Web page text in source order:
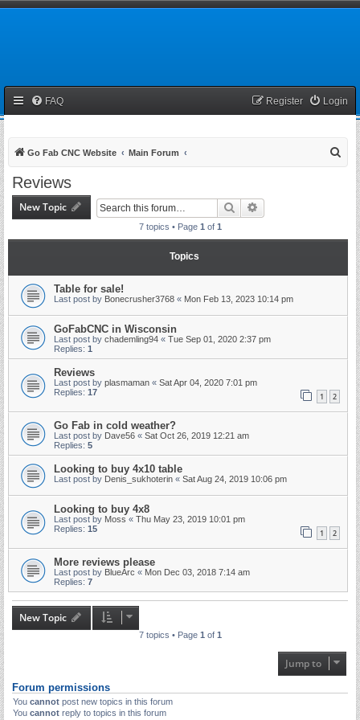
FAQ Login
Register
Go Fab CNC Website Main Forum
Reviews
New Topic Search
7 topics • Page 1 of 1
Topics
Table for sale!
Last post by Bonecrusher3768 « Mon Feb 13, 2023 10:14 pm
GoFabCNC in Wisconsin
Last post by chademling94 « Tue Sep 01, 2020 2:37 pm
Replies: 1
Reviews
Last post by plasmaman « Sat Apr 04, 2020 7:01 pm
Replies: 17 1 2
Go Fab in cold weather?
Last post by Dave56 « Sat Oct 26, 2019 12:21 am
Replies: 5
Looking to buy 4x10 table
Last post by Denis_sukhoterin « Sat Aug 24, 2019 10:06 pm
Looking to buy 4x8
Last post by Moss « Thu May 23, 2019 10:01 pm
Replies: 15 1 2
More reviews please
Last post by BlueArc « Mon Dec 03, 2018 7:14 am
Replies: 7
New Topic
7 topics • Page 1 of 1
Jump to
Forum permissions
You cannot post new topics in this forum
You cannot reply to topics in this forum